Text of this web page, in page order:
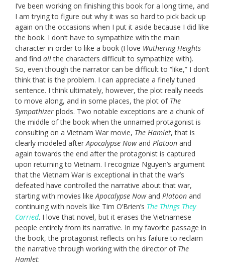
I’ve been working on finishing this book for a long time, and
I am trying to figure out why it was so hard to pick back up
again on the occasions when I put it aside because I did like
the book. I don’t have to sympathize with the main
character in order to like a book (I love Wuthering Heights
and find allthe characters difficult to sympathize with).
So, even though the narrator can be difficult to “like,” I don’t
think that is the problem. I can appreciate a finely tuned
sentence. I think ultimately, however, the plot really needs
to move along, and in some places, the plot of The
Sympathizer plods. Two notable exceptions are a chunk of
the middle of the book when the unnamed protagonist is
consulting on a Vietnam War movie, The Hamlet, that is
clearly modeled after Apocalypse Nowand Platoon and
again towards the end after the protagonist is captured
upon returning to Vietnam. I recognize Nguyen’s argument
that the Vietnam War is exceptional in that the war’s
defeated have controlled the narrative about that war,
starting with movies like Apocalypse Nowand Platoon and
continuing with novels like Tim O’Brien’s The Things They
Carried. I love that novel, but it erases the Vietnamese
people entirely from its narrative. In my favorite passage in
the book, the protagonist reflects on his failure to reclaim
the narrative through working with the director of The
Hamlet: